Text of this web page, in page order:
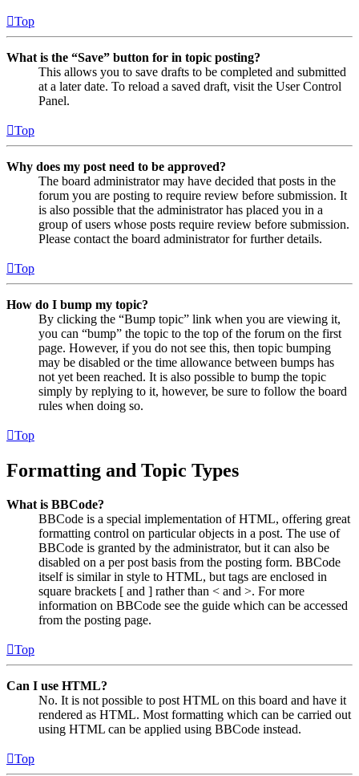
Top
What is the “Save” button for in topic posting?
This allows you to save drafts to be completed and submitted
at a later date. To reload a saved draft, visit the User Control
Panel.
Top
Why does my post need to be approved?
The board administrator may have decided that posts in the
forum you are posting to require review before submission. It
is also possible that the administrator has placed you in a
group of users whose posts require review before submission.
Please contact the board administrator for further details.
Top
How do I bump my topic?
By clicking the “Bump topic” link when you are viewing it,
you can “bump” the topic to the top of the forum on the first
page. However, if you do not see this, then topic bumping
may be disabled or the time allowance between bumps has
not yet been reached. It is also possible to bump the topic
simply by replying to it, however, be sure to follow the board
rules when doing so.
Top
Formatting and Topic Types
What is BBCode?
BBCode is a special implementation of HTML, offering great
formatting control on particular objects in a post. The use of
BBCode is granted by the administrator, but it can also be
disabled on a per post basis from the posting form. BBCode
itself is similar in style to HTML, but tags are enclosed in
square brackets [ and ] rather than < and >. For more
information on BBCode see the guide which can be accessed
from the posting page.
Top
Can I use HTML?
No. It is not possible to post HTML on this board and have it
rendered as HTML. Most formatting which can be carried out
using HTML can be applied using BBCode instead.
Top